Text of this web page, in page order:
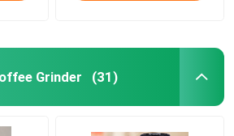
Grinder (31)